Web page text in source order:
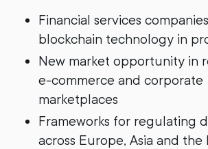
Financial services
blockchain technology in
New market opportunity in
e-commerce and corporate
marketplaces
Frameworks for regulating
across Europe, Asia and the